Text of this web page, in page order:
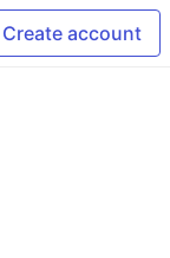
Create account